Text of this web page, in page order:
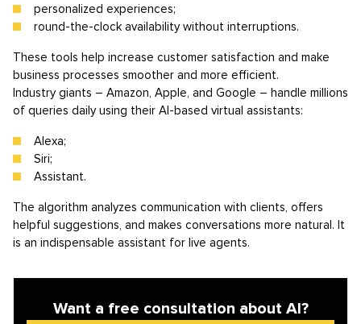
personalized experiences;
round-the-clock availability without interruptions.
These tools help increase customer satisfaction and make
business processes smoother and more efficient.
Industry giants – Amazon, Apple, and Google – handle millions
of queries daily using their AI-based virtual assistants:
Alexa;
Siri;
Assistant.
The algorithm analyzes communication with clients, offers
helpful suggestions, and makes conversations more natural. It
is an indispensable assistant for live agents.
Want a free consultation about AI?